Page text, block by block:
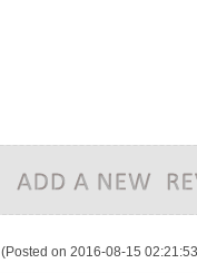
(Posted on 2016-08-15